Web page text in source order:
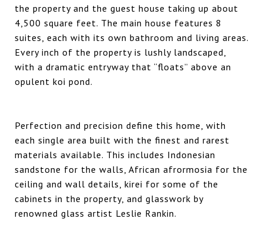
the property and the guest house taking up about
4,500 square feet. The main house features 8
suites, each with its own bathroom and living areas.
Every inch of the property is lushly landscaped,
with a dramatic entryway that “floats” above an
opulent koi pond.
Perfection and precision define this home, with
each single area built with the finest and rarest
materials available. This includes Indonesian
sandstone for the walls, African afrormosia for the
ceiling and wall details, kirei for some of the
cabinets in the property, and glasswork by
renowned glass artist Leslie Rankin.